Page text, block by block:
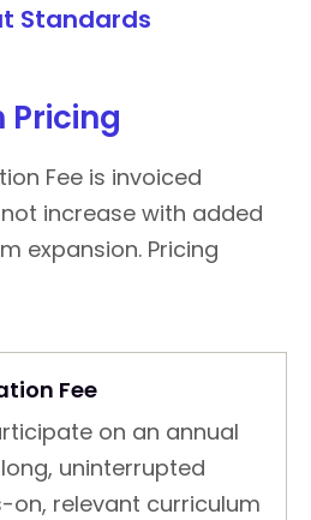
Standards
Pricing
Fee is invoiced
increase with added
expansion. Pricing
Fee
on an annual
uninterrupted
on, relevant curriculum